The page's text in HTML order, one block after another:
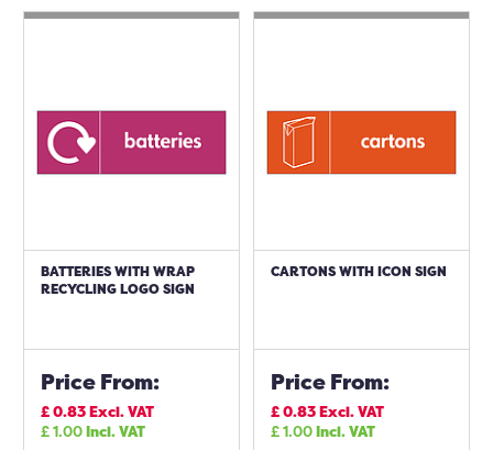
BATTERIES WITH WRAP
RECYCLING LOGO SIGN
Price From:
£0.83Excl. VAT
£1.00Incl. VAT
CARTONS WITH ICON SIGN
Price From:
£0.83Excl. VAT
£1.00Incl. VAT